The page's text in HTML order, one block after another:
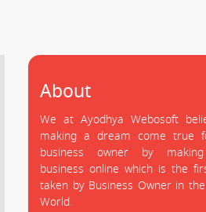
About
We at Ayodhya Webosoft
making a dream come true
business owner by
business online which is the
taken by Business Owner in
World.